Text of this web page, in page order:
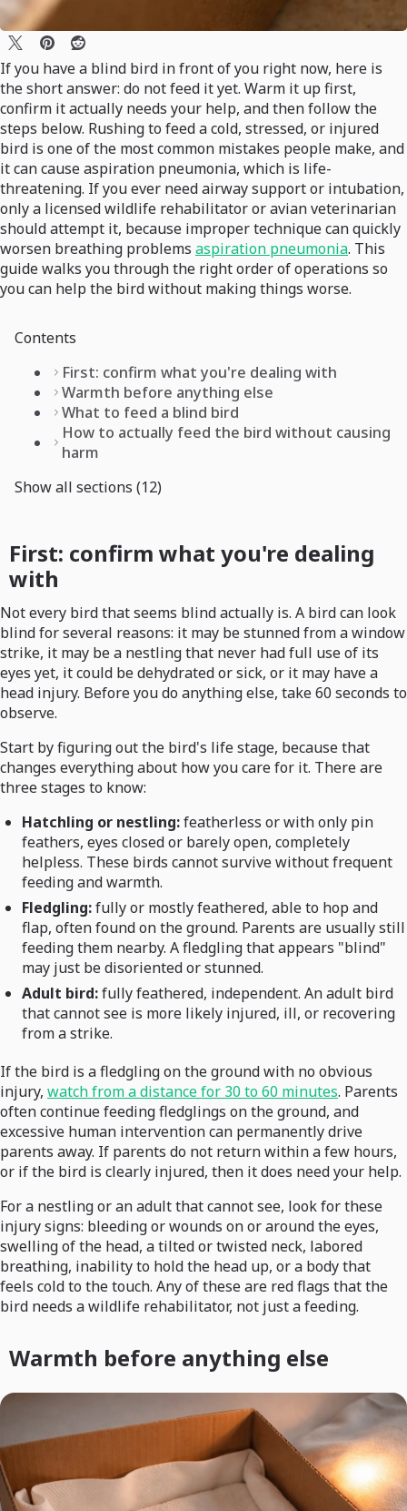
If you have a blind bird in front of you right now, here is
the short answer: do not feed it yet. Warm it up first,
confirm it actually needs your help, and then follow the
steps below. Rushing to feed a cold, stressed, or injured
bird is one of the most common mistakes people make, and
it can cause aspiration pneumonia, which is life-
threatening. If you ever need airway support or intubation,
only a licensed wildlife rehabilitator or avian veterinarian
should attempt it, because improper technique can quickly
worsen breathing problems aspiration pneumonia. This
guide walks you through the right order of operations so
you can help the bird without making things worse.
Contents
First: confirm what you're dealing with
Warmth before anything else
What to feed a blind bird
How to actually feed the bird without causing
harm
Show all sections (12)
First: confirm what you're dealing
with
Not every bird that seems blind actually is. A bird can look
blind for several reasons: it may be stunned from a window
strike, it may be a nestling that never had full use of its
eyes yet, it could be dehydrated or sick, or it may have a
head injury. Before you do anything else, take 60 seconds to
observe.
Start by figuring out the bird's life stage, because that
changes everything about how you care for it. There are
three stages to know:
Hatchling or nestling:featherless or with only pin
feathers, eyes closed or barely open, completely
helpless. These birds cannot survive without frequent
feeding and warmth.
Fledgling:fully or mostly feathered, able to hop and
flap, often found on the ground. Parents are usually still
feeding them nearby. A fledgling that appears "blind"
may just be disoriented or stunned.
Adult bird:fully feathered, independent. An adult bird
that cannot see is more likely injured, ill, or recovering
from a strike.
If the bird is a fledgling on the ground with no obvious
injury, watch from a distance for 30 to 60 minutes. Parents
often continue feeding fledglings on the ground, and
excessive human intervention can permanently drive
parents away. If parents do not return within a few hours,
or if the bird is clearly injured, then it does need your help.
For a nestling or an adult that cannot see, look for these
injury signs: bleeding or wounds on or around the eyes,
swelling of the head, a tilted or twisted neck, labored
breathing, inability to hold the head up, or a body that
feels cold to the touch. Any of these are red flags that the
bird needs a wildlife rehabilitator, not just a feeding.
Warmth before anything else